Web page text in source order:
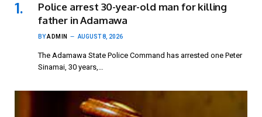
Police arrest 30-year-old man for killing
father in Adamawa
BYADMIN AUGUST 8, 2026
The Adamawa State Police Command has arrested one Peter
Sinamai, 30 years,…